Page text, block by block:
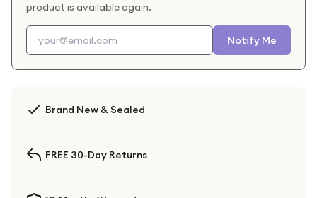
product is available again.
Notify Me
Brand New & Sealed
FREE 30-Day Returns